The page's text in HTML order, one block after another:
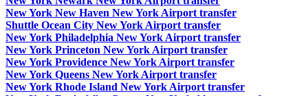
New York New Haven New York Airport transfer
Shuttle Ocean City New York Airport transfer
New York Philadelphia New York Airport transfer
New York Princeton New York Airport transfer
New York Providence New York Airport transfer
New York Queens New York Airport transfer
New York Rhode Island New York Airport transfer